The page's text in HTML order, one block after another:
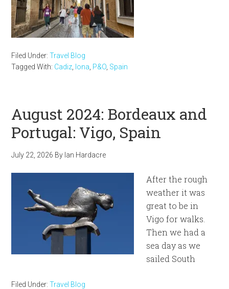
Filed Under:Travel Blog
Tagged With: Cadiz Iona P&O Spain
August 2024: Bordeaux and
Portugal: Vigo, Spain
July 22, 2026 By Ian Hardacre
After the rough
weather it was
great to be in
Vigo for walks.
Then we had a
sea day as we
sailed South
Filed Under:Travel Blog